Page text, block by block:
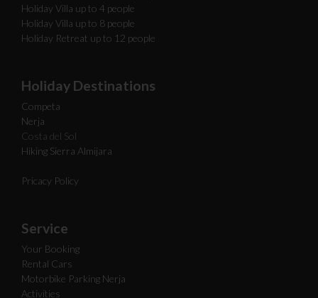
Holiday Villa up to 4 people
Holiday Villa up to 8 people
Holiday Retreat up to 12 people
Holiday Destinations
Competa
Nerja
Costa del Sol
Hiking Sierra Almijara
Pricacy Policy
Service
Your Booking
Rental Cars
Motorbike Parking Nerja
Activities